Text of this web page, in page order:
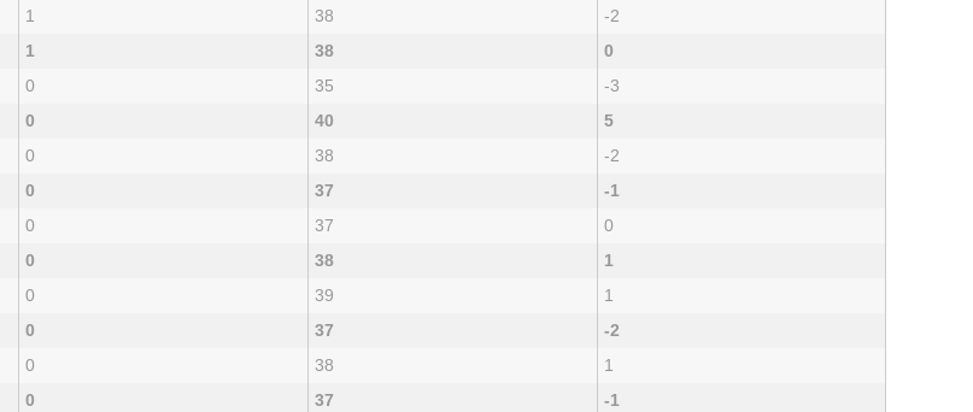
1 38
-2
1 38
0
0 35
-3
0 40
5
0 38
-2
0 37
-1
0 37
0
0 38
1
0 39
1
0 37
-2
0 38
1
0 37
-1